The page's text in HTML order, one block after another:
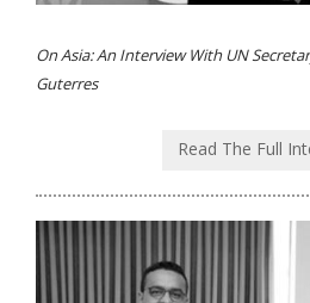
On Asia: An Interview With UN
Guterres
Read The Full